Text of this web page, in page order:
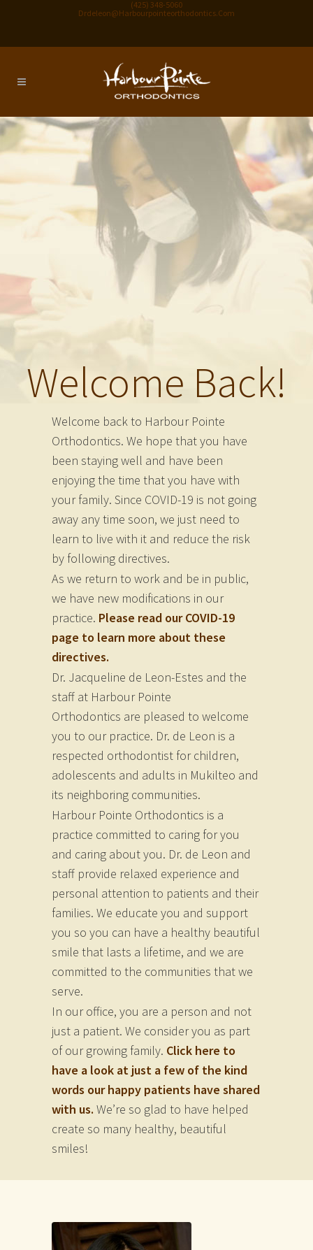
(425) 348-5060
Drdeleon@harbourpointeorthodontics.com
Welcome Back!
Welcome back to Harbour Pointe
Orthodontics. We hope that you have
been staying well and have been
enjoying the time that you have with
your family. Since COVID-19 is not going
away any time soon, we just need to
learn to live with it and reduce the risk
by following directives.
As we return to work and be in public,
we have new modifications in our
practice. Please read our COVID-19
page to learn more about these
directives.
Dr. Jacqueline de Leon-Estes and the
staff at Harbour Pointe
Orthodontics are pleased to welcome
you to our practice. Dr. de Leon is a
respected orthodontist for children,
adolescents and adults in Mukilteo and
its neighboring communities.
Harbour Pointe Orthodontics is a
practice committed to caring for you
and caring about you. Dr. de Leon and
staff provide relaxed experience and
personal attention to patients and their
families. We educate you and support
you so you can have a healthy beautiful
smile that lasts a lifetime, and we are
committed to the communities that we
serve.
In our office, you are a person and not
just a patient. We consider you as part
of our growing family. Click here to
have a look at just a few of the kind
words our happy patients have shared
with us. We’re so glad to have helped
create so many healthy, beautiful
smiles!